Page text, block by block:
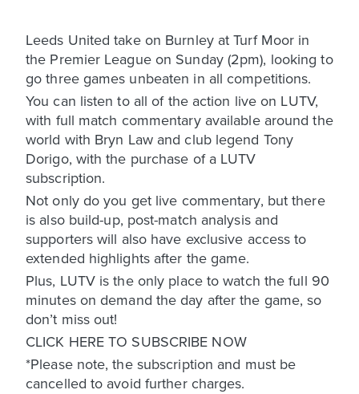
Leeds United take on Burnley at Turf Moor in
the Premier League on Sunday (2pm), looking to
go three games unbeaten in all competitions.
You can listen to all of the action live on LUTV,
with full match commentary available around the
world with Bryn Law and club legend Tony
Dorigo, with the purchase of a LUTV
subscription.
Not only do you get live commentary, but there
is also build-up, post-match analysis and
supporters will also have exclusive access to
extended highlights after the game.
Plus, LUTV is the only place to watch the full 90
minutes on demand the day after the game, so
don’t miss out!
CLICK HERE TO SUBSCRIBE NOW
*Please note, the subscription and must be
cancelled to avoid further charges.